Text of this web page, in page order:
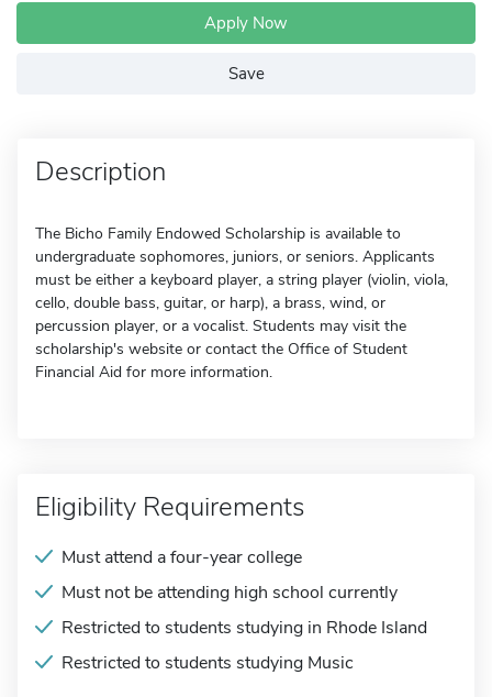
Apply Now
Save
Description
The Bicho Family Endowed Scholarship is available to
undergraduate sophomores, juniors, or seniors. Applicants
must be either a keyboard player, a string player (violin, viola,
cello, double bass, guitar, or harp), a brass, wind, or
percussion player, or a vocalist. Students may visit the
scholarship's website or contact the Office of Student
Financial Aid for more information.
Eligibility Requirements
Must attend a four-year college
Must not be attending high school currently
Restricted to students studying in Rhode Island
Restricted to students studying Music